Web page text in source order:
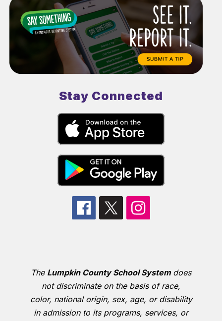
Stay Connected
The Lumpkin County School System does
not discriminate on the basis of race,
color, national origin, sex, age, or disability
in admission to its programs, services, or